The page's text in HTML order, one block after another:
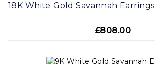
18K White Gold Savannah Earrings
£808.00